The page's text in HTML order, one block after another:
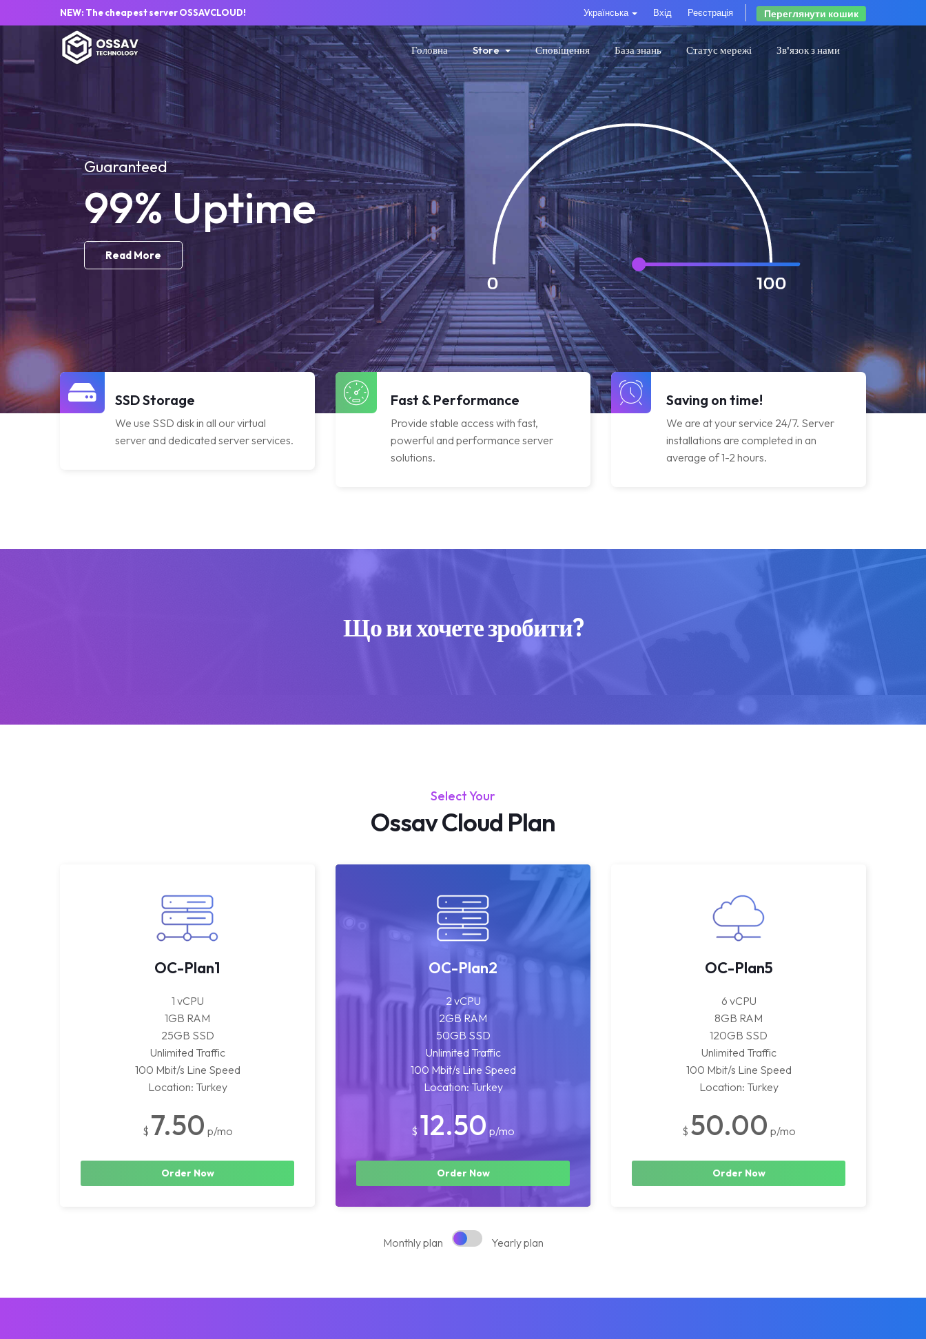
NEW: The cheapest server OSSAVCLOUD! Українська Вхід Реєстрація Переглянути кошик
Головна Store Сповіщення База знань Статус мережі Зв'язок з нами
Guaranteed
99% Uptime
Read More
SSD Storage
We use SSD disk in all our virtual
server and dedicated server services.
Fast & Performance
Provide stable access with fast,
powerful and performance server
solutions.
Saving on time!
We are at your service 24/7. Server
installations are completed in an
average of 1-2 hours.
Що ви хочете зробити?
Select Your
Ossav Cloud Plan
OC-Plan1
1 vCPU
1GB RAM
25GB SSD
Unlimited Traffic
100 Mbit/s Line Speed
Location: Turkey
$ 7.50 p/mo
Order Now
OC-Plan2
2 vCPU
2GB RAM
50GB SSD
Unlimited Traffic
100 Mbit/s Line Speed
Location: Turkey
$ 12.50 p/mo
Order Now
OC-Plan5
6 vCPU
8GB RAM
120GB SSD
Unlimited Traffic
100 Mbit/s Line Speed
Location: Turkey
$ 50.00 p/mo
Order Now
Monthly plan Yearly plan